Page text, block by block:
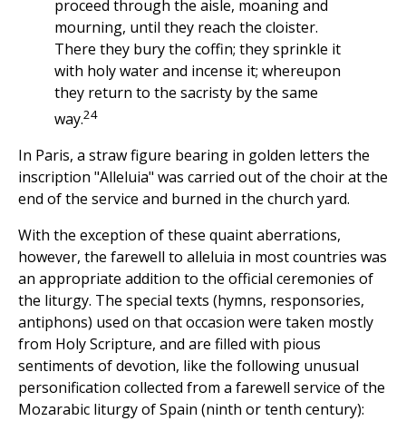
proceed through the aisle, moaning and
mourning, until they reach the cloister.
There they bury the coffin; they sprinkle it
with holy water and incense it; whereupon
they return to the sacristy by the same
way.24
In Paris, a straw figure bearing in golden letters the
inscription "Alleluia" was carried out of the choir at the
end of the service and burned in the church yard.
With the exception of these quaint aberrations,
however, the farewell to alleluia in most countries was
an appropriate addition to the official ceremonies of
the liturgy. The special texts (hymns, responsories,
antiphons) used on that occasion were taken mostly
from Holy Scripture, and are filled with pious
sentiments of devotion, like the following unusual
personification collected from a farewell service of the
Mozarabic liturgy of Spain (ninth or tenth century):